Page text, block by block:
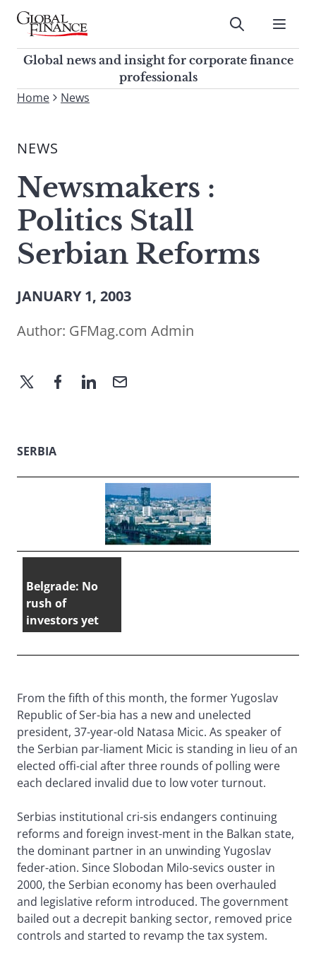
Skip
contentGlobal Finance Magazine
Global news and insight for
corporate finance professionals
Submit
Global news and insight for corporate finance
professionals
To
site,
a
search
term
Home News
NEWS
Newsmakers :
Politics Stall
Serbian Reforms
JANUARY 1, 2003
Author: GFMag.com Admin
SERBIA
Belgrade: No
rush of
investors yet
From the fifth of this month, the former Yugoslav
Republic of Ser-bia has a new and unelected
president, 37-year-old Natasa Micic. As speaker of
the Serbian par-liament Micic is standing in lieu of an
elected offi-cial after three rounds of polling were
each declared invalid due to low voter turnout.
Serbias institutional cri-sis endangers continuing
reforms and foreign invest-ment in the Balkan state,
the dominant partner in an unwinding Yugoslav
feder-ation. Since Slobodan Milo-sevics ouster in
2000, the Serbian economy has been overhauled
and legislative reform introduced. The government
bailed out a decrepit banking sector, removed price
controls and started to revamp the tax system.